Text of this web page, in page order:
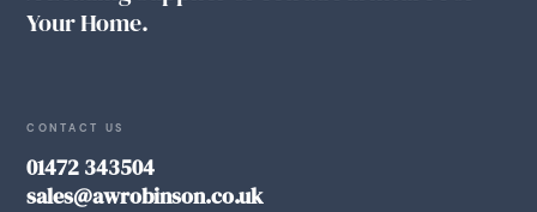
Your Home.
CONTACT US
01472 343504
sales@awrobinson.co.uk